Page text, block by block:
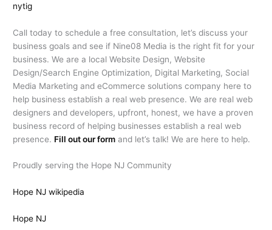
nytig
Call today to schedule a free consultation, let’s discuss your
business goals and see if Nine08 Media is the right fit for your
business. We are a local Website Design, Website
Design/Search Engine Optimization, Digital Marketing, Social
Media Marketing and eCommerce solutions company here to
help business establish a real web presence. We are real web
designers and developers, upfront, honest, we have a proven
business record of helping businesses establish a real web
presence. Fill out our form and let’s talk! We are here to help.
Proudly serving the Hope NJ Community
Hope NJ wikipedia
Hope NJ